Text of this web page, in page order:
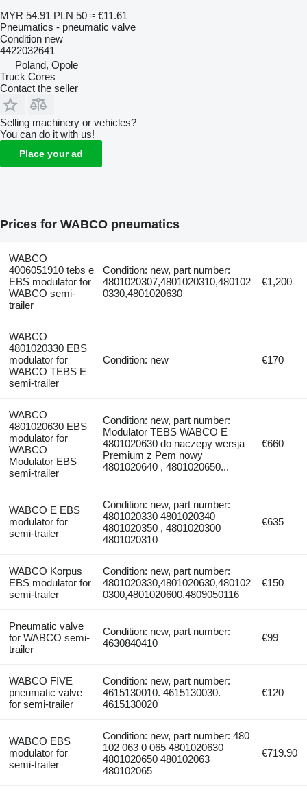
MYR 54.91 PLN 50 ≈ €11.61
Pneumatics - pneumatic valve
Condition new
4422032641
Poland, Opole
Truck Cores
Contact the seller
Selling machinery or vehicles?
You can do it with us!
Place your ad
Prices for WABCO pneumatics
WABCO
4006051910 tebs e
EBS modulator for
WABCO semi-
trailer
Condition: new, part number:
4801020307,4801020310,480102
0330,4801020630
€1,200
WABCO
4801020330 EBS
modulator for
WABCO TEBS E
semi-trailer
Condition: new €170
WABCO
4801020630 EBS
modulator for
WABCO
Modulator EBS
semi-trailer
Condition: new, part number:
Modulator TEBS WABCO E
4801020630 do naczepy wersja
Premium z Pem nowy
4801020640 , 4801020650...
€660
WABCO E EBS
modulator for
semi-trailer
Condition: new, part number:
4801020330 4801020340
4801020350 , 4801020300
4801020310
€635
WABCO Korpus
EBS modulator for
semi-trailer
Condition: new, part number:
4801020330,4801020630,480102
0300,4801020600.4809050116
€150
Pneumatic valve
for WABCO semi-
trailer
Condition: new, part number:
4630840410
€99
WABCO FIVE
pneumatic valve
for semi-trailer
Condition: new, part number:
4615130010. 4615130030.
4615130020
€120
WABCO EBS
modulator for
semi-trailer
Condition: new, part number: 480
102 063 0 065 4801020630
4801020650 480102063
480102065
€719.90